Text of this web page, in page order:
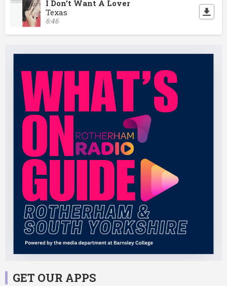
I Don't Want A Lover
Texas
6:46
GET OUR APPS